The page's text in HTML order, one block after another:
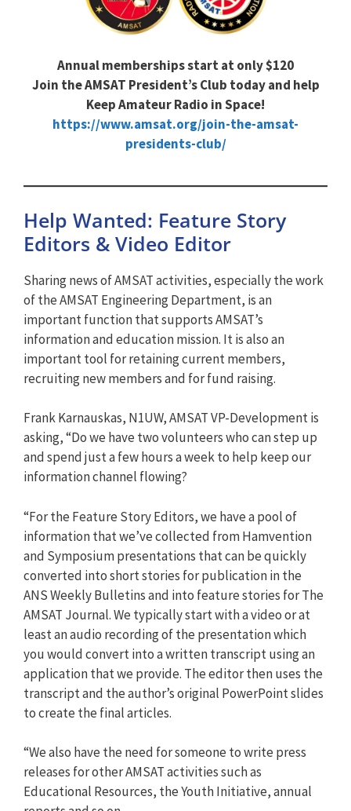
Annual memberships start at only $120
Join the AMSAT President’s Club today and help
Keep Amateur Radio in Space!
https://www.amsat.org/join-the-amsat-
presidents-club/
Help Wanted: Feature Story
Editors & Video Editor
Sharing news of AMSAT activities, especially the work
of the AMSAT Engineering Department, is an
important function that supports AMSAT’s
information and education mission. It is also an
important tool for retaining current members,
recruiting new members and for fund raising.
Frank Karnauskas, N1UW, AMSAT VP-Development is
asking, “Do we have two volunteers who can step up
and spend just a few hours a week to help keep our
information channel flowing?
“For the Feature Story Editors, we have a pool of
information that we’ve collected from Hamvention
and Symposium presentations that can be quickly
converted into short stories for publication in the
ANS Weekly Bulletins and into feature stories for The
AMSAT Journal. We typically start with a video or at
least an audio recording of the presentation which
you would convert into a written transcript using an
application that we provide. The editor then uses the
transcript and the author’s original PowerPoint slides
to create the final articles.
“We also have the need for someone to write press
releases for other AMSAT activities such as
Educational Resources, the Youth Initiative, annual